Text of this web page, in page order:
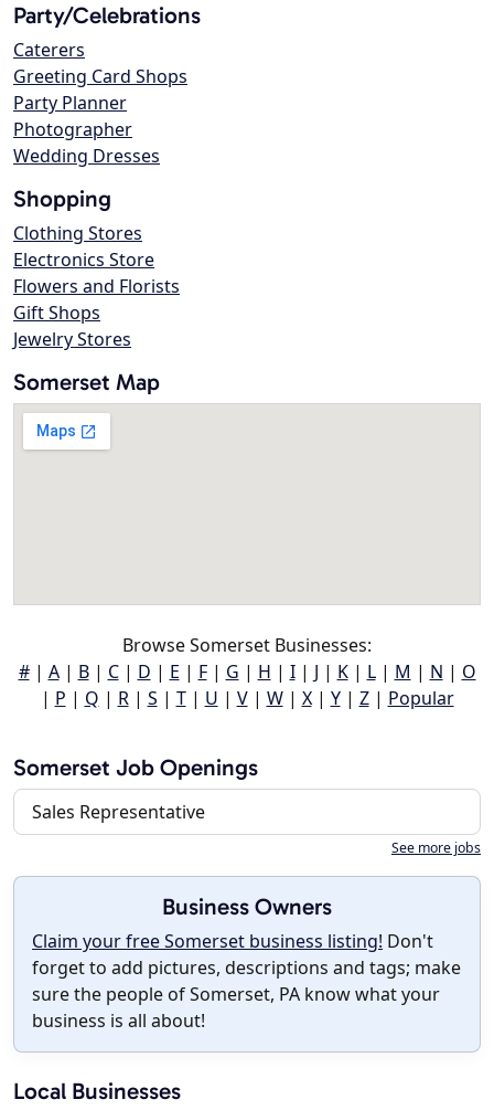
Party/Celebrations
Caterers
Greeting Card Shops
Party Planner
Photographer
Wedding Dresses
Shopping
Clothing Stores
Electronics Store
Flowers and Florists
Gift Shops
Jewelry Stores
Somerset Map
Browse Somerset Businesses:
#| A| B| C| D | E | F| G | H | I| J | K| L| M | N | O
| P | Q | R| S | T| U | V| W| X| Y| Z| Popular
Somerset Job Openings
Sales Representative
See more jobs
Business Owners
Claim your free Somerset business listing! Don't
forget to add pictures, descriptions and tags; make
sure the people of Somerset, PA know what your
business is all about!
Local Businesses